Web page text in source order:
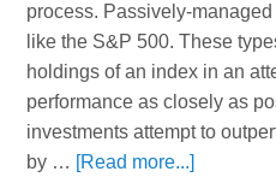
process. Passively-
like the S&P 500. These
holdings of an index in an
performance as closely as
investments attempt to
by … [Read more...]